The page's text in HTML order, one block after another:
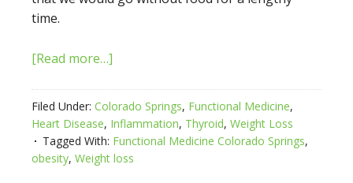
time.
[Read more…]
Filed Under: Colorado Springs, Functional Medicine,
Heart Disease, Inflammation, Thyroid, Weight Loss
Tagged With: Functional Medicine Colorado Springs,
obesity, Weight loss